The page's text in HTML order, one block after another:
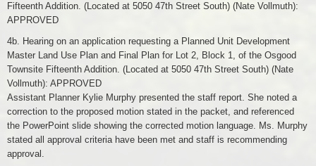
Fifteenth Addition. (Located at 5050 47th Street South) (Nate Vollmuth):
APPROVED
4b. Hearing on an application requesting a Planned Unit Development
Master Land Use Plan and Final Plan for Lot 2, Block 1, of the Osgood
Townsite Fifteenth Addition. (Located at 5050 47th Street South) (Nate
Vollmuth): APPROVED
Assistant Planner Kylie Murphy presented the staff report. She noted a
correction to the proposed motion stated in the packet, and referenced
the PowerPoint slide showing the corrected motion language. Ms. Murphy
stated all approval criteria have been met and staff is recommending
approval.